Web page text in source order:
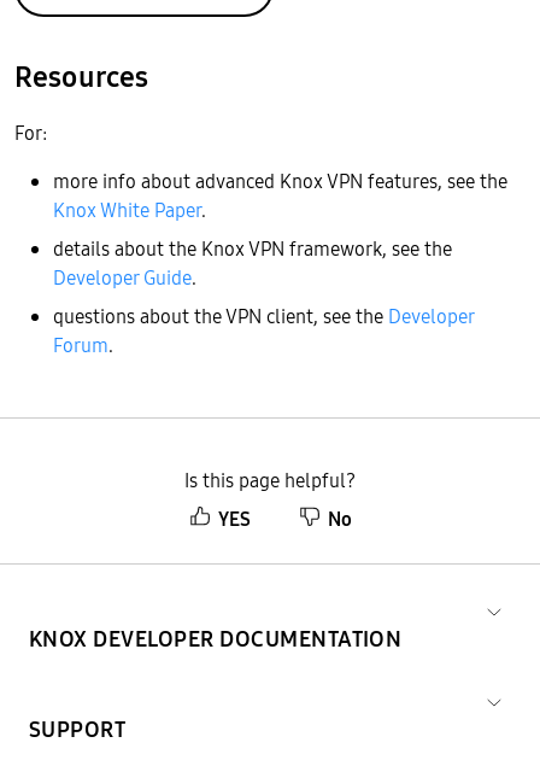
Resources
For:
more info about advanced Knox VPN features, see the
Knox White Paper.
details about the Knox VPN framework, see the
Developer Guide.
questions about the VPN client, see the Developer
Forum.
Is this page helpful?
YES
No
KNOX DEVELOPER DOCUMENTATION
SUPPORT